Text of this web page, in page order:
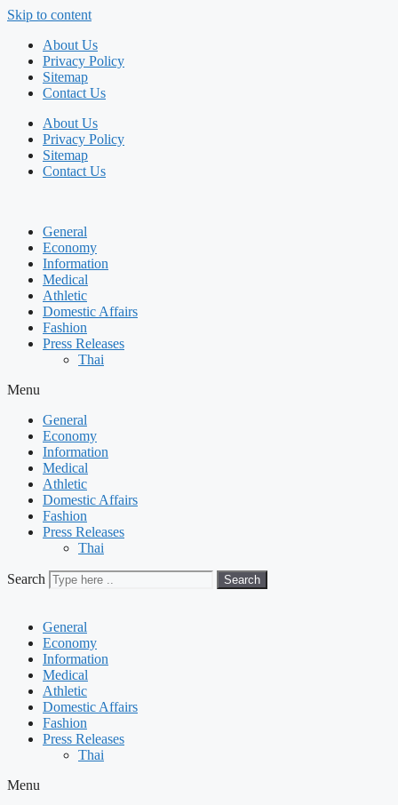
Skip to content
About Us
Privacy Policy
Sitemap
Contact Us
About Us
Privacy Policy
Sitemap
Contact Us
General
Economy
Information
Medical
Athletic
Domestic Affairs
Fashion
Press Releases
Thai
Menu
General
Economy
Information
Medical
Athletic
Domestic Affairs
Fashion
Press Releases
Thai
Search Search
General
Economy
Information
Medical
Athletic
Domestic Affairs
Fashion
Press Releases
Thai
Menu